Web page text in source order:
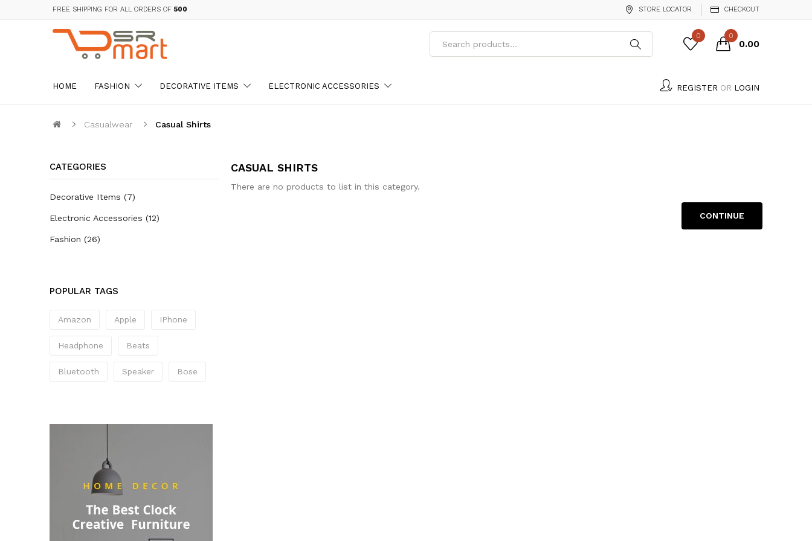
FREE SHIPPING FOR ALL ORDERS OF ₹500 STORE LOCATOR CHECKOUT
0 0
₹0.00
HOME FASHION DECORATIVE ITEMS ELECTRONIC ACCESSORIES REGISTER OR LOGIN
Casualwear Casual Shirts
CATEGORIES
Decorative Items 7
Electronic Accessories 12
Fashion 26
POPULAR TAGS
Amazon Apple IPhone
Headphone Beats
Bluetooth Speaker Bose
CASUAL SHIRTS
There are no products to list in this category.
CONTINUE